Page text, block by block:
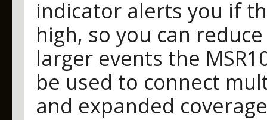
indicator alerts you if
high, so you can
larger events the
be used to connect
and expanded